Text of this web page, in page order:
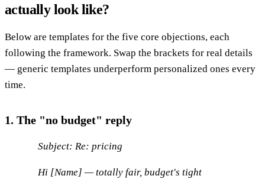
actually look like?
Below are templates for the five core objections, each
following the framework. Swap the brackets for real details
— generic templates underperform personalized ones every
time.
1. The "no budget" reply
Subject: Re: pricing
Hi [Name] — totally fair, budget's tight